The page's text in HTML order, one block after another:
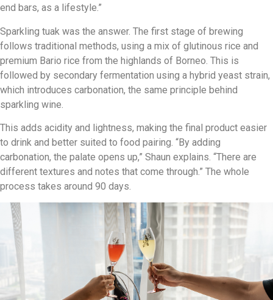
end bars, as a lifestyle.”
Sparkling tuak was the answer. The first stage of brewing
follows traditional methods, using a mix of glutinous rice and
premium Bario rice from the highlands of Borneo. This is
followed by secondary fermentation using a hybrid yeast strain,
which introduces carbonation, the same principle behind
sparkling wine.
This adds acidity and lightness, making the final product easier
to drink and better suited to food pairing. “By adding
carbonation, the palate opens up,” Shaun explains. “There are
different textures and notes that come through.” The whole
process takes around 90 days.